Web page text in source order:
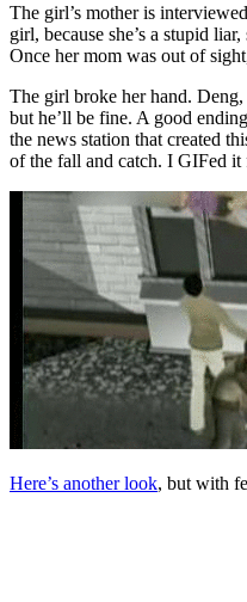
The girl’s mother is
girl, because she’s a stupid
Once her mom was out of
The girl broke her hand.
but he’ll be fine. A good
the news station that created
of the fall and catch. I GIFed it
Here’s another look, but with